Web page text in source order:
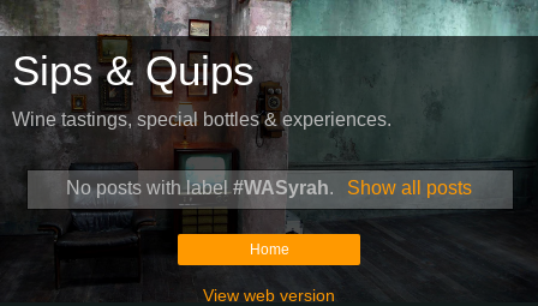
Sips & Quips
Wine tastings, special bottles & experiences.
No posts with label#WASyrah. Show all posts
Home
View web version